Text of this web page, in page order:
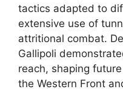
tactics adapted to
extensive use of
attritional combat.
Gallipoli
reach, shaping
the Western Front